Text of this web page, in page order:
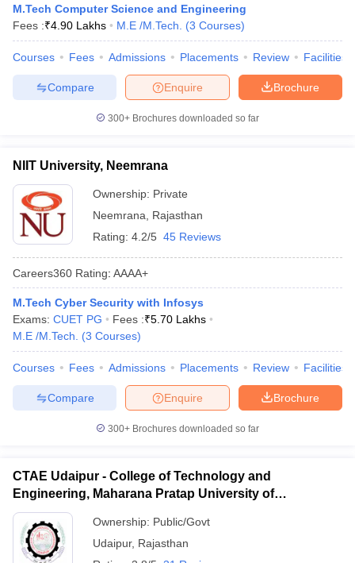
M.Tech Computer Science and Engineering
Fees :₹4.90 Lakhs M.E /M.Tech. (3 Courses)
Courses Fees Admissions Placements Review Facilities
Brochure
Enquire
Compare
300+ Brochures downloaded so far
NIIT University, Neemrana
Ownership: Private
Neemrana
Rajasthan
Rating: 4.2/5 45 Reviews
Careers360 Rating: AAAA+
M.Tech Cyber Security with Infosys
Exams: CUET PG Fees :₹5.70 Lakhs
M.E /M.Tech.
(3 Courses)
Courses Fees Admissions Placements Review Facilities
Brochure
Enquire
Compare
300+ Brochures downloaded so far
CTAE Udaipur - College of Technology and
Engineering, Maharana Pratap University of
Agriculture and Technology, Udaipur
Ownership: Public/Govt
Udaipur, Rajasthan